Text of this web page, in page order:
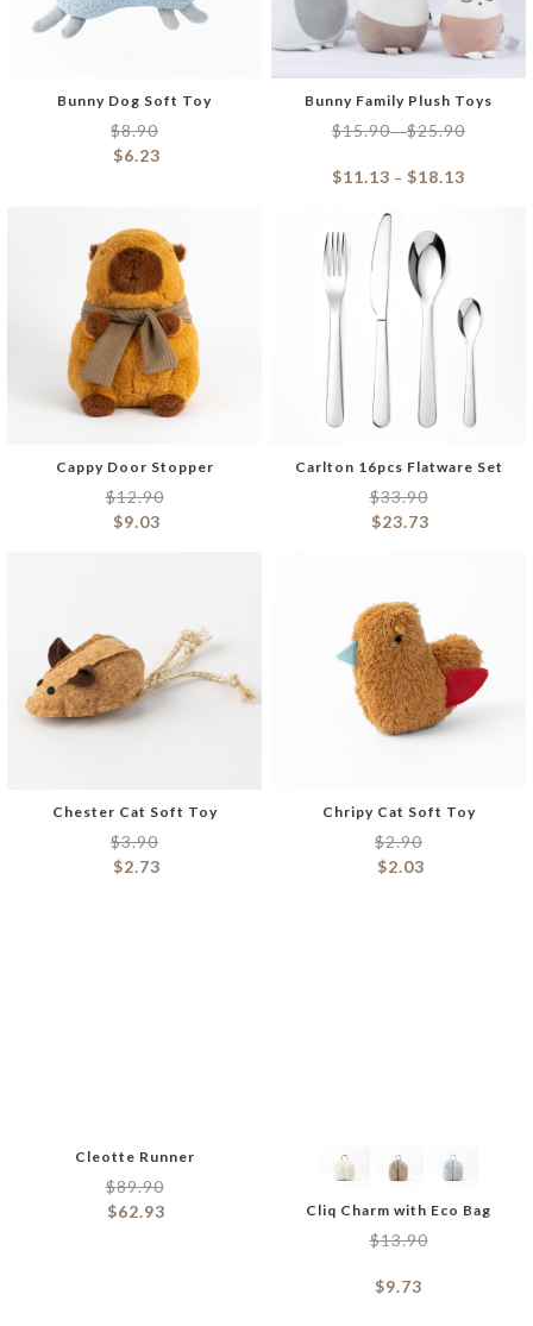
Bunny Dog Soft Toy
$8.90
$6.23
Bunny Family Plush Toys
$15.90–$25.90
$11.13 – $18.13
Cappy Door Stopper
$12.90
$9.03
Carlton 16pcs Flatware Set
$33.90
$23.73
Chester Cat Soft Toy
$3.90
$2.73
Chripy Cat Soft Toy
$2.90
$2.03
Cleotte Runner
$89.90
$62.93 Cliq Charm with Eco Bag
$13.90
$9.73